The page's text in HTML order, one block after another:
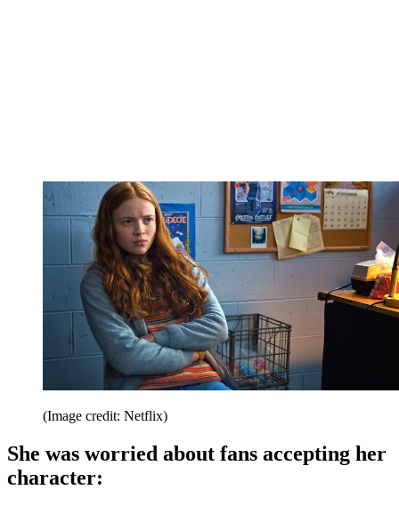
(Image credit: Netflix)
She was worried about fans accepting her
character: